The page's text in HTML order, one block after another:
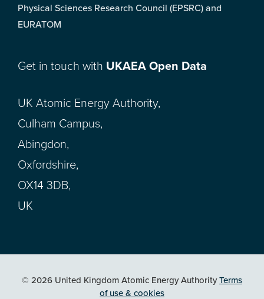
Physical Sciences Research Council (EPSRC) and
EURATOM
Get in touch with UKAEA Open Data
UK Atomic Energy Authority,
Culham Campus,
Abingdon,
Oxfordshire,
OX14 3DB,
UK
© 2026 United Kingdom Atomic Energy AuthorityTerms
of use & cookies